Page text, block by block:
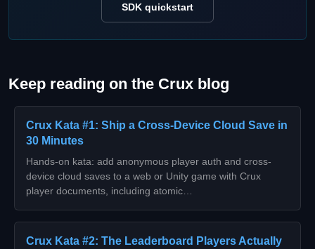
SDK quickstart
Keep reading on the Crux blog
Crux Kata #1: Ship a Cross-Device Cloud Save in
30 Minutes
Hands-on kata: add anonymous player auth and cross-
device cloud saves to a web or Unity game with Crux
player documents, including atomic…
Crux Kata #2: The Leaderboard Players Actually